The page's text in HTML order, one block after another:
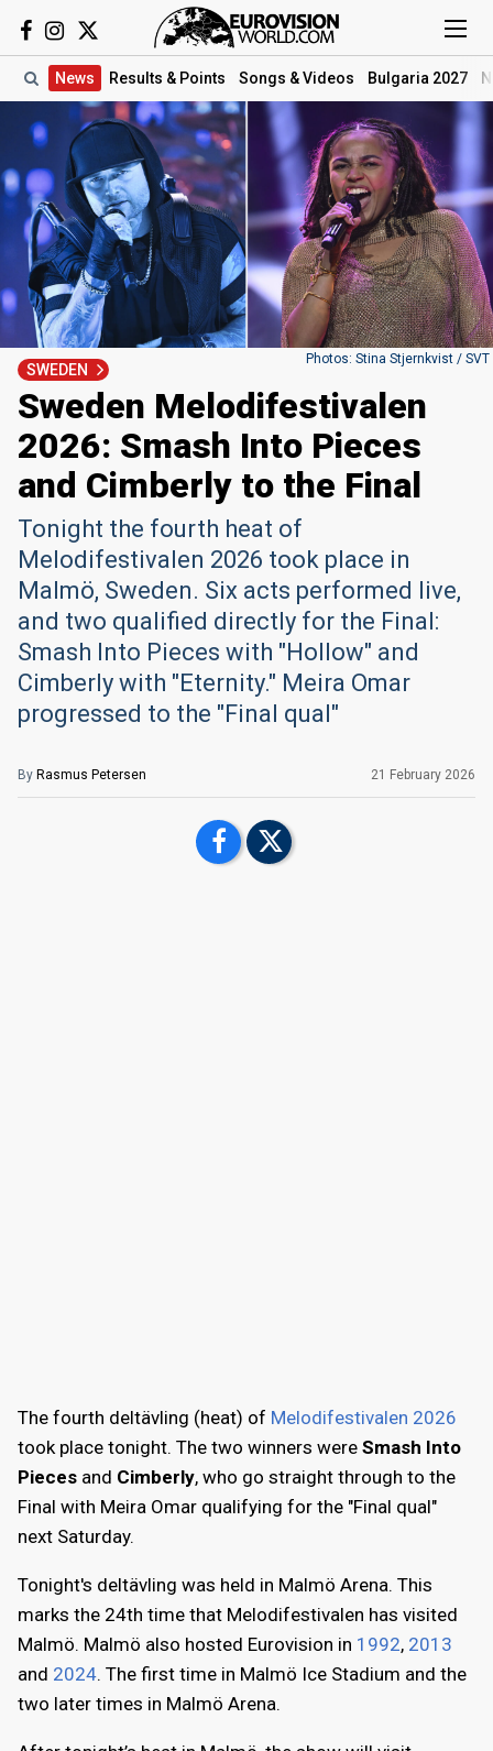
News Results & Points Songs & Videos Bulgaria 2027
Photos: Stina Stjernkvist / SVT
SWEDEN
Sweden Melodifestivalen
2026: Smash Into Pieces
and Cimberly to the Final
Tonight the fourth heat of
Melodifestivalen 2026 took place in
Malmö, Sweden. Six acts performed live,
and two qualified directly for the Final:
Smash Into Pieces with "Hollow" and
Cimberly with "Eternity." Meira Omar
progressed to the "Final qual"
By Rasmus Petersen 21 February 2026
The fourth deltävling (heat) of Melodifestivalen 2026
took place tonight. The two winners were Smash Into
Pieces and Cimberly, who go straight through to the
Final with Meira Omar qualifying for the "Final qual"
next Saturday.
Tonight's deltävling was held in Malmö Arena. This
marks the 24th time that Melodifestivalen has visited
Malmö. Malmö also hosted Eurovision in 1992, 2013
and 2024. The first time in Malmö Ice Stadium and the
two later times in Malmö Arena.